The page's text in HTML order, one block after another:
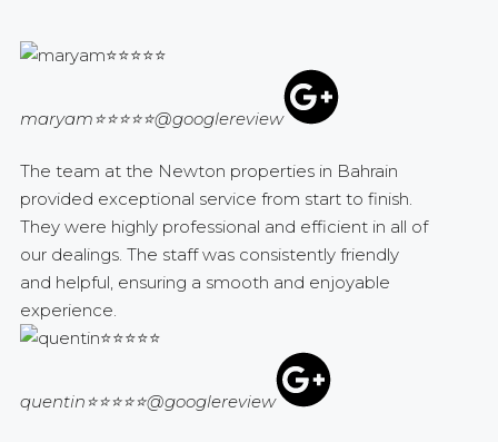
maryam⭐⭐⭐⭐⭐@googlereview
The team at the Newton properties in Bahrain
provided exceptional service from start to finish.
They were highly professional and efficient in all of
our dealings. The staff was consistently friendly
and helpful, ensuring a smooth and enjoyable
experience.
quentin⭐⭐⭐⭐⭐@googlereview